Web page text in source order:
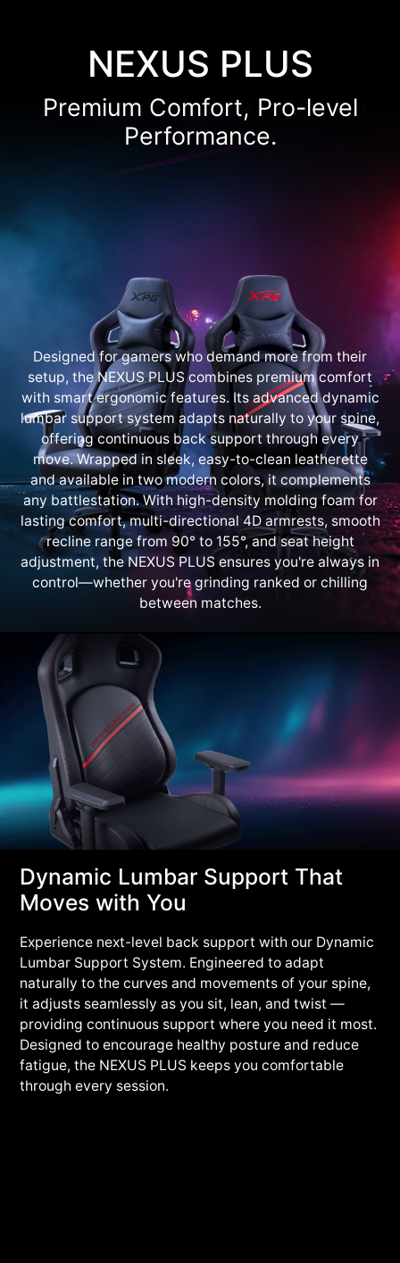
NEXUS PLUS
Premium Comfort, Pro-level
Performance.
Designed for gamers who demand more from their
setup, the NEXUS PLUS combines premium comfort
with smart ergonomic features. Its advanced dynamic
lumbar support system adapts naturally to your spine,
offering continuous back support through every
move. Wrapped in sleek, easy-to-clean leatherette
and available in two modern colors, it complements
any battlestation. With high-density molding foam for
lasting comfort, multi-directional 4D armrests, smooth
recline range from 90° to 155°, and seat height
adjustment, the NEXUS PLUS ensures you're always in
control—whether you're grinding ranked or chilling
between matches.
Dynamic Lumbar Support That
Moves with You
Experience next-level back support with our Dynamic
Lumbar Support System. Engineered to adapt
naturally to the curves and movements of your spine,
it adjusts seamlessly as you sit, lean, and twist —
providing continuous support where you need it most.
Designed to encourage healthy posture and reduce
fatigue, the NEXUS PLUS keeps you comfortable
through every session.